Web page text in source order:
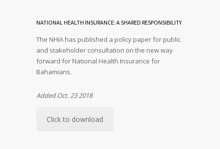
NATIONAL HEALTH INSURANCE: A SHARED RESPONSIBILITY
The NHIA has published a policy paper for public
and stakeholder consultation on the new way
forward for National Health Insurance for
Bahamians.
Added Oct. 23 2018
Click to download